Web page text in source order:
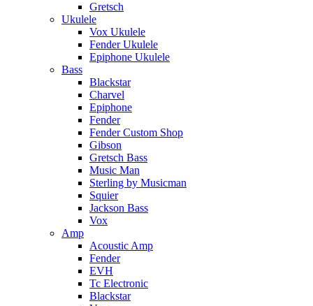
Gretsch
Ukulele
Vox Ukulele
Fender Ukulele
Epiphone Ukulele
Bass
Blackstar
Charvel
Epiphone
Fender
Fender Custom Shop
Gibson
Gretsch Bass
Music Man
Sterling by Musicman
Squier
Jackson Bass
Vox
Amp
Acoustic Amp
Fender
EVH
Tc Electronic
Blackstar